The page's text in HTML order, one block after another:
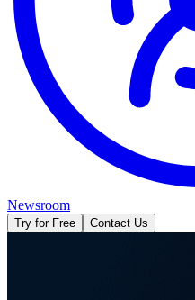
Newsroom
Try for Free Contact Us